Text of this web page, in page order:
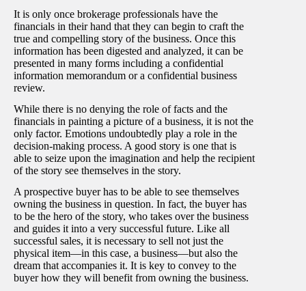
It is only once brokerage professionals have the
financials in their hand that they can begin to craft the
true and compelling story of the business. Once this
information has been digested and analyzed, it can be
presented in many forms including a confidential
information memorandum or a confidential business
review.
While there is no denying the role of facts and the
financials in painting a picture of a business, it is not the
only factor. Emotions undoubtedly play a role in the
decision-making process. A good story is one that is
able to seize upon the imagination and help the recipient
of the story see themselves in the story.
A prospective buyer has to be able to see themselves
owning the business in question. In fact, the buyer has
to be the hero of the story, who takes over the business
and guides it into a very successful future. Like all
successful sales, it is necessary to sell not just the
physical item—in this case, a business—but also the
dream that accompanies it. It is key to convey to the
buyer how they will benefit from owning the business.